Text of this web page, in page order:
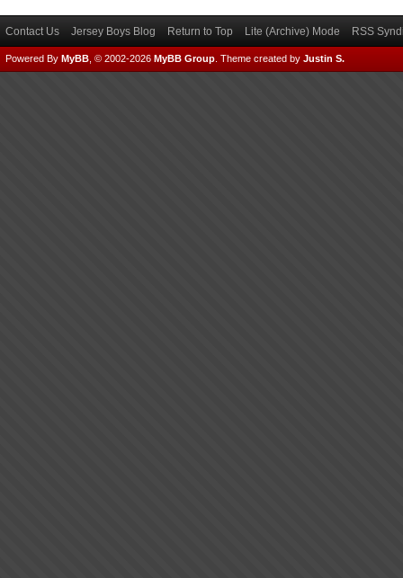
Contact Us Jersey Boys Blog Return to Top Lite (Archive) Mode RSS
Powered By MyBB , © 2002-2026 MyBB Group Theme created by Justin S.